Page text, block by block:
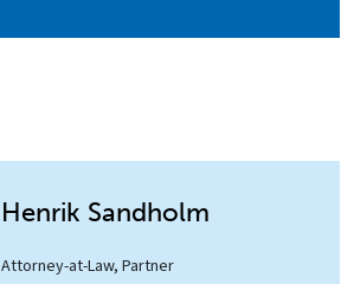
Henrik Sandholm
Attorney-at-Law, Partner